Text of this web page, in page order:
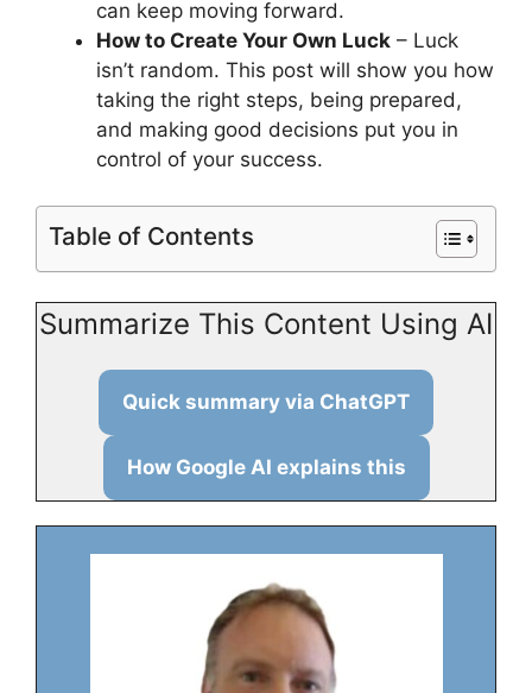
can keep moving forward.
How to Create Your Own Luck – Luck
isn’t random. This post will show you how
taking the right steps, being prepared,
and making good decisions put you in
control of your success.
Table of Contents
Summarize This Content Using AI
Quick summary via ChatGPT
How Google AI explains this